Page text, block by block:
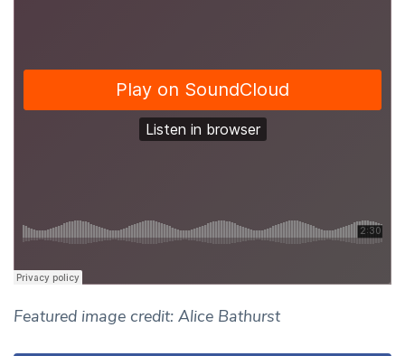
Featured image credit: Alice Bathurst